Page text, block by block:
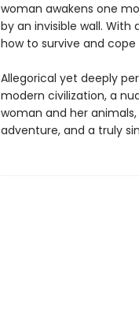
woman awakens one
by an invisible wall. With
how to survive and cope
Allegorical yet deeply
modern civilization, a
woman and her
adventure, and a truly